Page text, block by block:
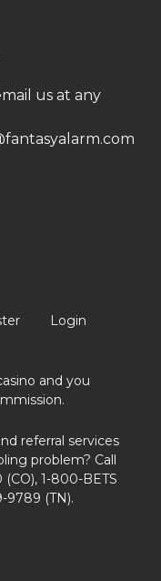
us at any
Login
and you
referral services
problem? Call
1-800-BETS
9789 (TN).